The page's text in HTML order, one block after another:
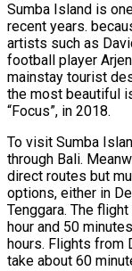
Sumba Island is
recent years.
artists such as
football player
mainstay tourist
the most beautiful
“Focus”, in 2018.
To visit Sumba
through Bali.
direct routes but
options, either in
Tenggara. The
hour and 50
hours. Flights from
take about 60